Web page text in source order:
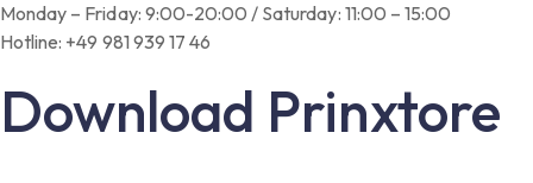
Monday – Friday: 9:00-20:00 / Saturday: 11:00 – 15:00
Hotline: +49 981 939 17 46
Download Prinxtore